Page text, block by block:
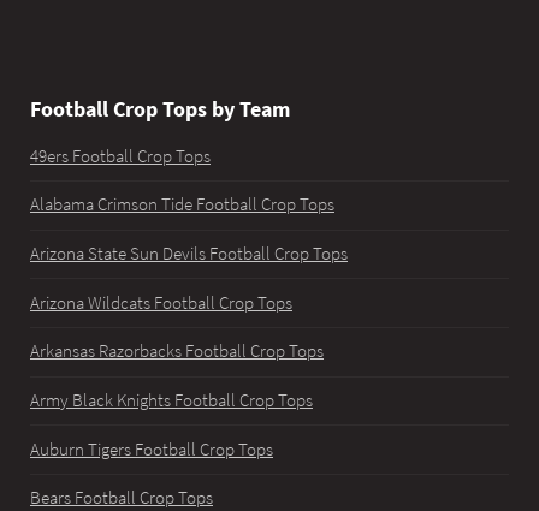
Football Crop Tops by Team
49ers Football Crop Tops
Alabama Crimson Tide Football Crop Tops
Arizona State Sun Devils Football Crop Tops
Arizona Wildcats Football Crop Tops
Arkansas Razorbacks Football Crop Tops
Army Black Knights Football Crop Tops
Auburn Tigers Football Crop Tops
Bears Football Crop Tops